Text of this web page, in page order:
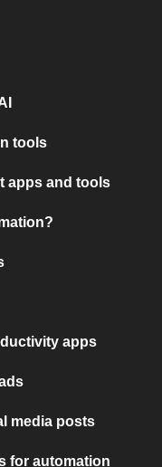
tools
apps and tools
apps
media posts
for automation